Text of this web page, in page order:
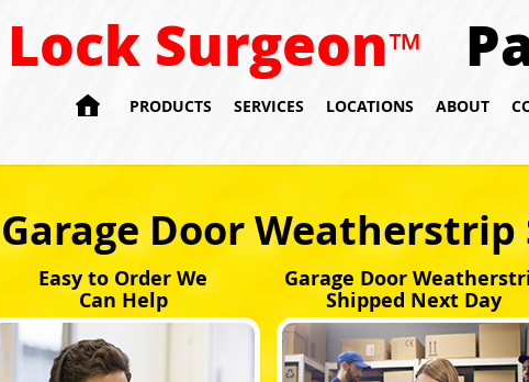
Lock Surgeon™
 PRODUCTS SERVICES LOCATIONS ABOUT
Garage Door
Easy to Order We
Can Help
Garage Door
Shipped Next Day